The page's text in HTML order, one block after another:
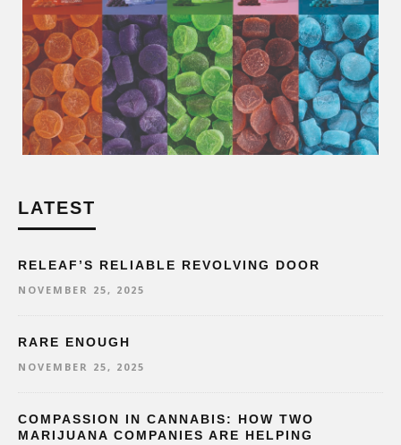
LATEST
RELEAF’S RELIABLE REVOLVING DOOR
NOVEMBER 25, 2025
RARE ENOUGH
NOVEMBER 25, 2025
COMPASSION IN CANNABIS: HOW TWO
MARIJUANA COMPANIES ARE HELPING